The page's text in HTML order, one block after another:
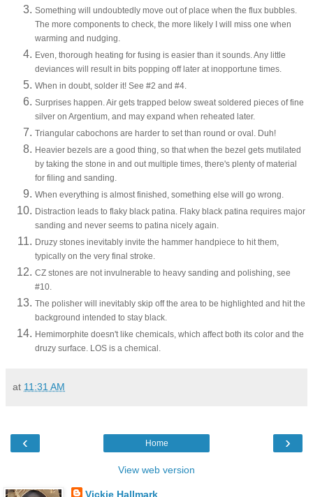
Something will undoubtedly move out of place when the flux bubbles.
The more components to check, the more likely I will miss one when
warming and nudging.
Even, thorough heating for fusing is easier than it sounds. Any little
deviances will result in bits popping off later at inopportune times.
When in doubt, solder it! See #2 and #4.
Surprises happen. Air gets trapped below sweat soldered pieces of fine
silver on Argentium, and may expand when reheated later.
Triangular cabochons are harder to set than round or oval. Duh!
Heavier bezels are a good thing, so that when the bezel gets mutilated
by taking the stone in and out multiple times, there's plenty of material
for filing and sanding.
When everything is almost finished, something else will go wrong.
Distraction leads to flaky black patina. Flaky black patina requires major
sanding and never seems to patina nicely again.
Druzy stones inevitably invite the hammer handpiece to hit them,
typically on the very final stroke.
CZ stones are not invulnerable to heavy sanding and polishing, see
#10.
The polisher will inevitably skip off the area to be highlighted and hit the
background intended to stay black.
Hemimorphite doesn't like chemicals, which affect both its color and the
druzy surface. LOS is a chemical.
at 11:31 AM
‹ ›
Home
View web version
Vickie Hallmark